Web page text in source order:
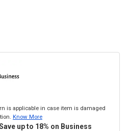
is applicable in case item is damaged
Know More
up to 18% on Business